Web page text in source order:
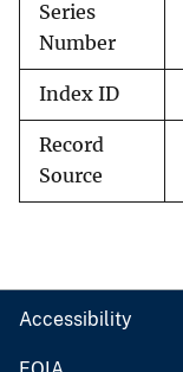
Series
Number
Index ID
Record
Source
Accessibility